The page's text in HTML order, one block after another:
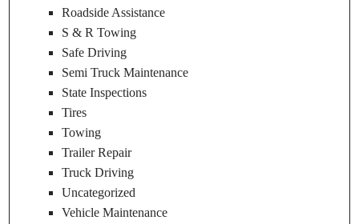
Roadside Assistance
S & R Towing
Safe Driving
Semi Truck Maintenance
State Inspections
Tires
Towing
Trailer Repair
Truck Driving
Uncategorized
Vehicle Maintenance